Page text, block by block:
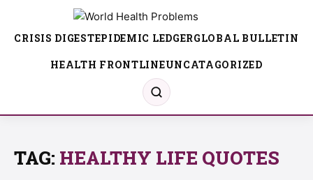
CRISIS DIGESTEPIDEMIC LEDGERGLOBAL BULLETIN
HEALTH FRONTLINEUNCATAGORIZED
TAG: HEALTHY LIFE QUOTES